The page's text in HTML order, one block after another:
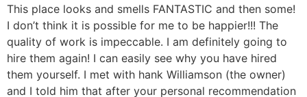
This place looks and smells FANTASTIC and then some!
I don’t think it is possible for me to be happier!!! The
quality of work is impeccable. I am definitely going to
hire them again! I can easily see why you have hired
them yourself. I met with hank Williamson (the owner)
and I told him that after your personal recommendation